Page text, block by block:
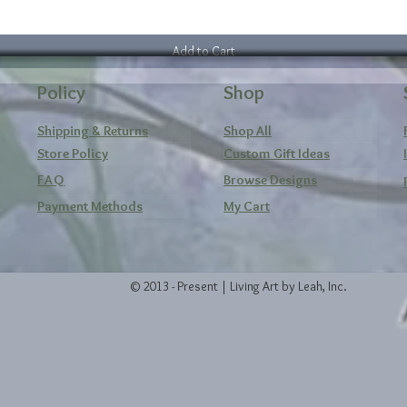
Add to Cart
Policy
Shipping & Returns
Store Policy
FAQ
Payment Methods
Shop
Shop All
Custom Gift Ideas
Browse Designs
My Cart
© 2013 - Present | Living Art by Leah, Inc.